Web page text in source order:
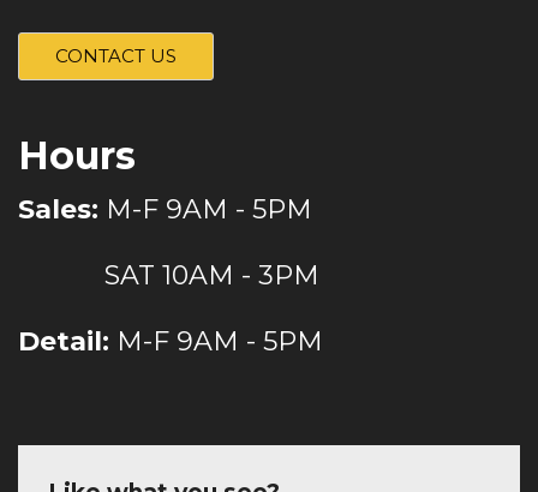
CONTACT US
Hours
Sales: M-F 9AM - 5PM
SAT 10AM - 3PM
Detail: M-F 9AM - 5PM